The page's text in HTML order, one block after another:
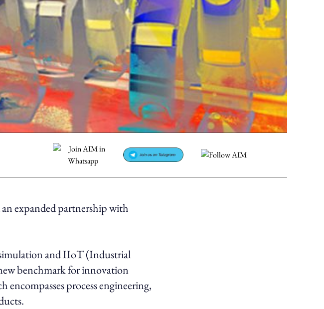
expanded partnership with
and IIoT (Industrial
benchmark for innovation
process engineering,